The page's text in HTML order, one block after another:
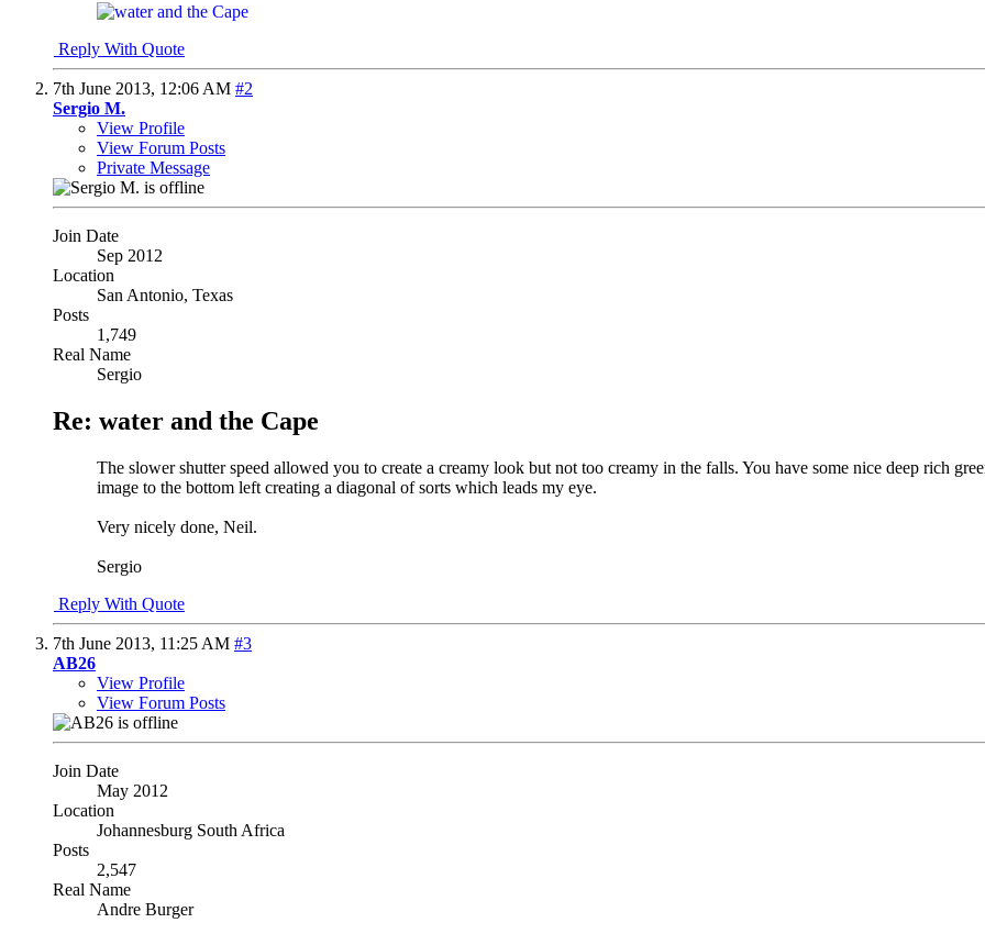
Reply With Quote
7th June 2013, 12:06 AM #2
Sergio M.
View Profile
View Forum Posts
Private Message
Join Date
Sep 2012
Location
San Antonio, Texas
Posts
1,749
Real Name
Sergio
Re: water and the Cape
The slower shutter speed allowed you to create a creamy look but not too creamy in the falls. You have some nice deep rich
image to the bottom left creating a diagonal of sorts which leads my eye.
Very nicely done, Neil.
Sergio
Reply With Quote
7th June 2013, 11:25 AM #3
AB26
View Profile
View Forum Posts
Join Date
May 2012
Location
Johannesburg South Africa
Posts
2,547
Real Name
Andre Burger